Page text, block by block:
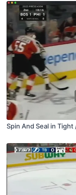
Spin And Seal in